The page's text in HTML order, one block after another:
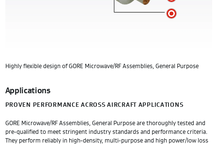
Highly flexible design of GORE Microwave/RF Assemblies, General Purpose
Applications
PROVEN PERFORMANCE ACROSS AIRCRAFT APPLICATIONS
GORE Microwave/RF Assemblies, General Purpose are thoroughly tested and
pre-qualified to meet stringent industry standards and performance criteria.
They perform reliably in high-density, multi-purpose and high power/low loss